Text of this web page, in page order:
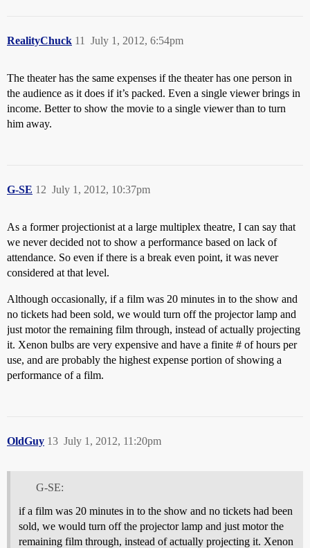
RealityChuck July 1, 2012, 6:54pm
11
The theater has the same expenses if the theater has one person in
the audience as it does if it’s packed. Even a single viewer brings in
income. Better to show the movie to a single viewer than to turn
him away.
G-SE July 1, 2012, 10:37pm
12
As a former projectionist at a large multiplex theatre, I can say that
we never decided not to show a performance based on lack of
attendance. So even if there is a break even point, it was never
considered at that level.
Although occasionally, if a film was 20 minutes in to the show and
no tickets had been sold, we would turn off the projector lamp and
just motor the remaining film through, instead of actually projecting
it. Xenon bulbs are very expensive and have a finite # of hours per
use, and are probably the highest expense portion of showing a
performance of a film.
OldGuy July 1, 2012, 11:20pm
13
G-SE:
if a film was 20 minutes in to the show and no tickets had been
sold, we would turn off the projector lamp and just motor the
remaining film through, instead of actually projecting it. Xenon